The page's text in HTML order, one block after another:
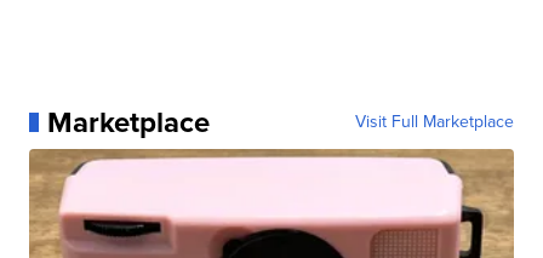
Marketplace Visit Full Marketplace